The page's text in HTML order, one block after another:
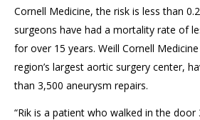
Cornell Medicine, the risk is less than
surgeons have had a mortality rate of
for over 15 years. Weill Cornell
region’s largest aortic surgery center,
than 3,500 aneurysm repairs.
“Rik is a patient who walked in the